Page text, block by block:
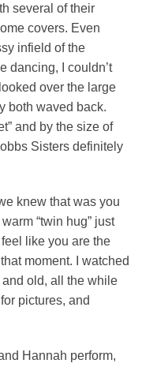
several of their
covers. Even
infield of the
dancing, I couldn’t
over the large
both waved back.
and by the size of
Sisters definitely
knew that was you
“twin hug” just
like you are the
moment. I watched
old, all the while
pictures, and
Hannah perform,